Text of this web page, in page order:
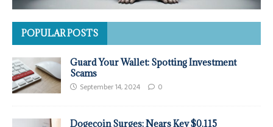
POPULAR POSTS
Guard Your Wallet: Spotting Investment
Scams
September 14, 2024 0
Dogecoin Surges: Nears Key $0.115